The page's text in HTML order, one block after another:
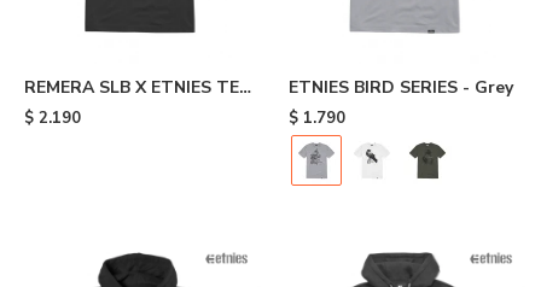
REMERA SLB X ETNIES TEE
- Black
$ 2.190
ETNIES BIRD SERIES - Grey
$ 1.790